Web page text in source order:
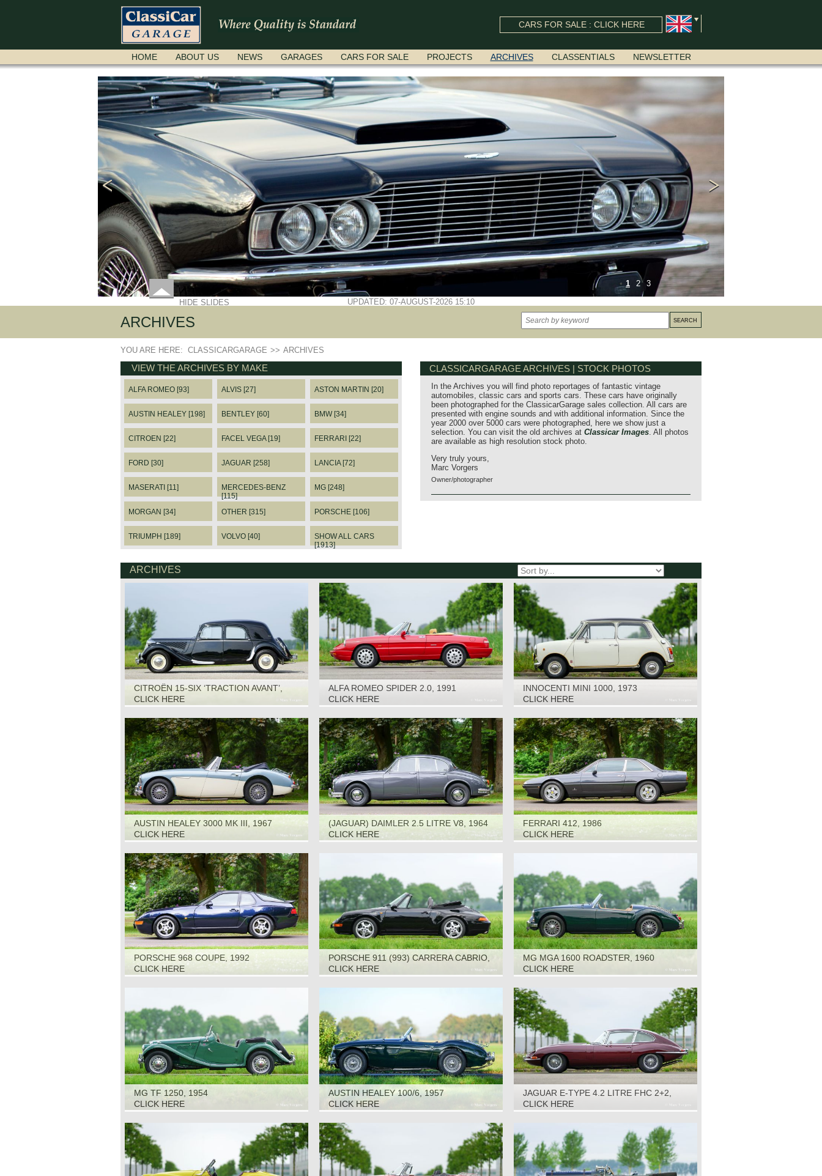
CARS FOR SALE : CLICK HERE
SKIP
NAVIGATION
HOME ABOUT US NEWS GARAGES CARS FOR SALE PROJECTS ARCHIVES CLASSENTIALS NEWSLETTER
1 2 3
HIDE SLIDES UPDATED: 07-AUGUST-2026 15:10
ARCHIVES
YOU ARE HERE: CLASSICARGARAGE >> ARCHIVES
VIEW THE ARCHIVES BY MAKE
ALFA ROMEO [93] ALVIS [27] ASTON MARTIN [20]
AUSTIN HEALEY [198] BENTLEY [60] BMW [34]
CITROEN [22] FACEL VEGA [19] FERRARI [22]
FORD [30] JAGUAR [258] LANCIA [72]
MASERATI [11]
MERCEDES-BENZ
[115]
MG [248]
MORGAN [34] OTHER [315] PORSCHE [106]
TRIUMPH [189] VOLVO [40]
SHOW ALL CARS
[1913]
CLASSICARGARAGE ARCHIVES | STOCK PHOTOS
In the Archives you will find photo reportages of fantastic vintage
automobiles, classic cars and sports cars. These cars have originally
been photographed for the ClassicarGarage sales collection. All cars are
presented with engine sounds and with additional information. Since the
year 2000 over 5000 cars were photographed, here we show just a
selection. You can visit the old archives at Classicar Images. All photos
are available as high resolution stock photo.
Very truly yours,
Marc Vorgers
Owner/photographer
ARCHIVES
CITROËN 15-SIX ‘TRACTION AVANT’,
1951
CLICK HERE
ALFA ROMEO SPIDER 2.0, 1991
CLICK HERE
INNOCENTI MINI 1000, 1973
CLICK HERE
AUSTIN HEALEY 3000 MK III, 1967
CLICK HERE
(JAGUAR) DAIMLER 2.5 LITRE V8, 1964
CLICK HERE
FERRARI 412, 1986
CLICK HERE
PORSCHE 968 COUPE, 1992
CLICK HERE
PORSCHE 911 (993) CARRERA CABRIO,
1995
CLICK HERE
MG MGA 1600 ROADSTER, 1960
CLICK HERE
MG TF 1250, 1954
CLICK HERE
AUSTIN HEALEY 100/6, 1957
CLICK HERE
JAGUAR E-TYPE 4.2 LITRE FHC 2+2,
1967
CLICK HERE